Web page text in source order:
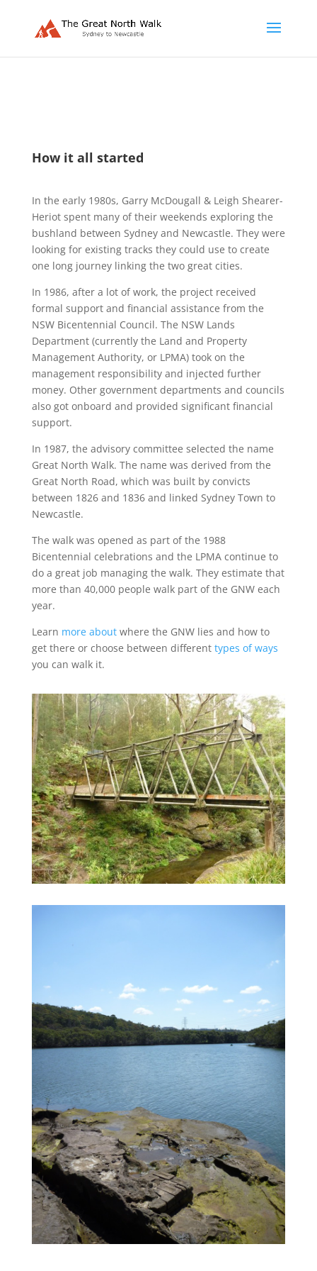
How it all started
In the early 1980s, Garry McDougall & Leigh Shearer-
Heriot spent many of their weekends exploring the
bushland between Sydney and Newcastle. They were
looking for existing tracks they could use to create
one long journey linking the two great cities.
In 1986, after a lot of work, the project received
formal support and financial assistance from the
NSW Bicentennial Council. The NSW Lands
Department (currently the Land and Property
Management Authority, or LPMA) took on the
management responsibility and injected further
money. Other government departments and councils
also got onboard and provided significant financial
support.
In 1987, the advisory committee selected the name
Great North Walk. The name was derived from the
Great North Road, which was built by convicts
between 1826 and 1836 and linked Sydney Town to
Newcastle.
The walk was opened as part of the 1988
Bicentennial celebrations and the LPMA continue to
do a great job managing the walk. They estimate that
more than 40,000 people walk part of the GNW each
year.
Learn more about where the GNW lies and how to
get there or choose between different types of ways
you can walk it.